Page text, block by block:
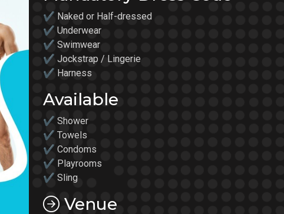
✔ Naked or Half-dressed
✔ Underwear
✔ Swimwear
✔ Jockstrap / Lingerie
✔ Harness
Available
✔ Shower
✔ Towels
✔ Condoms
✔ Playrooms
✔ Sling
Venue